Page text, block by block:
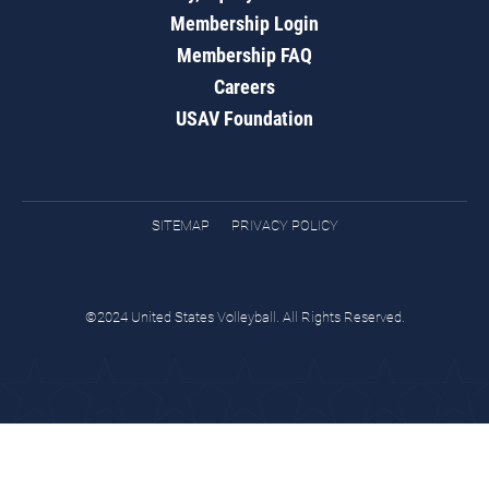
Membership Login
Membership FAQ
Careers
USAV Foundation
SITEMAP PRIVACY POLICY
©2024 United States Volleyball. All Rights Reserved.